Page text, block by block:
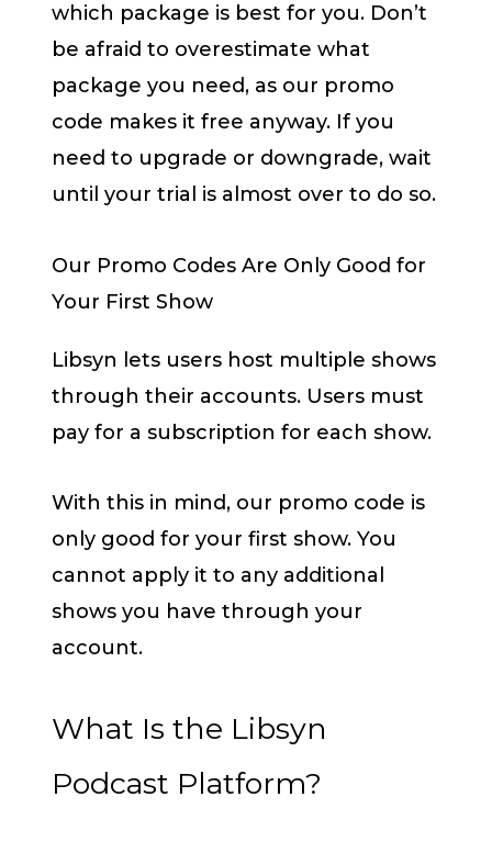
which package is best for you. Don’t
be afraid to overestimate what
package you need, as our promo
code makes it free anyway. If you
need to upgrade or downgrade, wait
until your trial is almost over to do so.
Our Promo Codes Are Only Good for
Your First Show
Libsyn lets users host multiple shows
through their accounts. Users must
pay for a subscription for each show.
With this in mind, our promo code is
only good for your first show. You
cannot apply it to any additional
shows you have through your
account.
What Is the Libsyn
Podcast Platform?